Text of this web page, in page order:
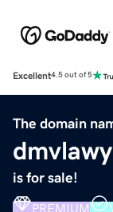
Excellent4.5 out of 5
The domain
is for sale!
PREMIUM